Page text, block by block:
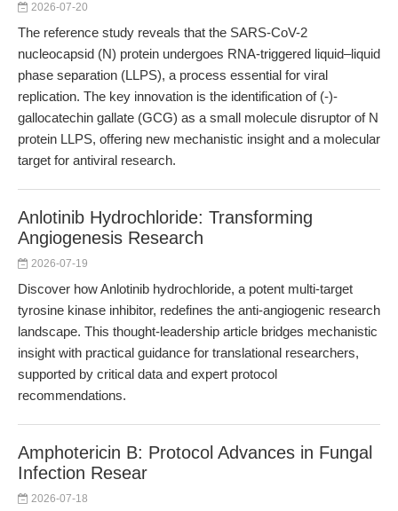
2026-07-20
The reference study reveals that the SARS-CoV-2
nucleocapsid (N) protein undergoes RNA-triggered liquid–liquid
phase separation (LLPS), a process essential for viral
replication. The key innovation is the identification of (-)-
gallocatechin gallate (GCG) as a small molecule disruptor of N
protein LLPS, offering new mechanistic insight and a molecular
target for antiviral research.
Anlotinib Hydrochloride: Transforming
Angiogenesis Research
2026-07-19
Discover how Anlotinib hydrochloride, a potent multi-target
tyrosine kinase inhibitor, redefines the anti-angiogenic research
landscape. This thought-leadership article bridges mechanistic
insight with practical guidance for translational researchers,
supported by critical data and expert protocol
recommendations.
Amphotericin B: Protocol Advances in Fungal
Infection Resear
2026-07-18